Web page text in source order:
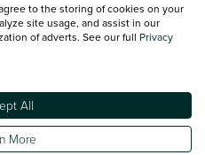
been made to ensure the accuracy of
sometimes occur. The detailed
Vertu website is provided by "CAP".
where the vehicle is purchased . Any
at an additional £2 per mile over and
to the storing of cookies on your
site usage, and assist in our
of adverts. See our full Privacy
All
More